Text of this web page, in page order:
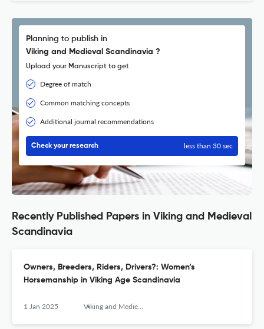
Planning to publish in
Viking and Medieval Scandinavia ?
Upload your Manuscript to get
Degree of match
Common matching concepts
Additional journal recommendations
Check your research less than 30 sec
Recently Published Papers in Viking and Medieval
Scandinavia
Owners, Breeders, Riders, Drivers?: Women’s
Horsemanship in Viking Age Scandinavia
1 Jan 2025 Viking and Medieval Scandinavia